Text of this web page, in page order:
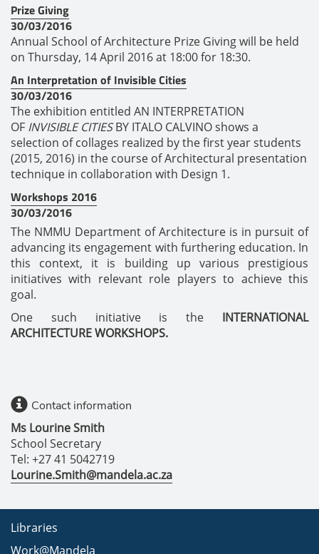
Prize Giving
30/03/2016
Annual School of Architecture Prize Giving will be held
on Thursday, 14 April 2016 at 18:00 for 18:30.
An Interpretation of Invisible Cities
30/03/2016
The exhibition entitled AN INTERPRETATION
OF INVISIBLE CITIESBY ITALO CALVINO shows a
selection of collages realized by the first year students
(2015, 2016) in the course of Architectural presentation
technique in collaboration with Design 1.
Workshops 2016
30/03/2016
The NMMU Department of Architecture is in pursuit of
advancing its engagement with furthering education. In
this context, it is building up various prestigious
initiatives with relevant role players to achieve this
goal.
One such initiative is the INTERNATIONAL
ARCHITECTURE WORKSHOPS.
Contact information
Ms Lourine Smith
School Secretary
Tel: +27 41 5042719
Lourine.Smith@mandela.ac.za
Libraries
Work@Mandela